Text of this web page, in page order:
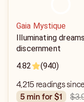
Gaia Mystique
Illuminating
discernment
4.82
(940)
4,215 readings
5 min for $1